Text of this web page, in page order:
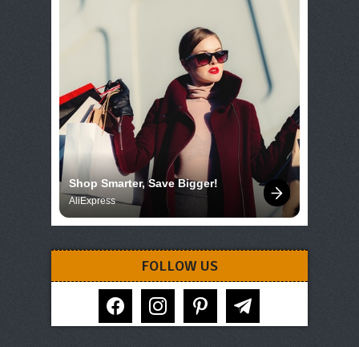
Shop Smarter, Save Bigger!
AliExpress
FOLLOW US
facebook instagram pinterest telegram